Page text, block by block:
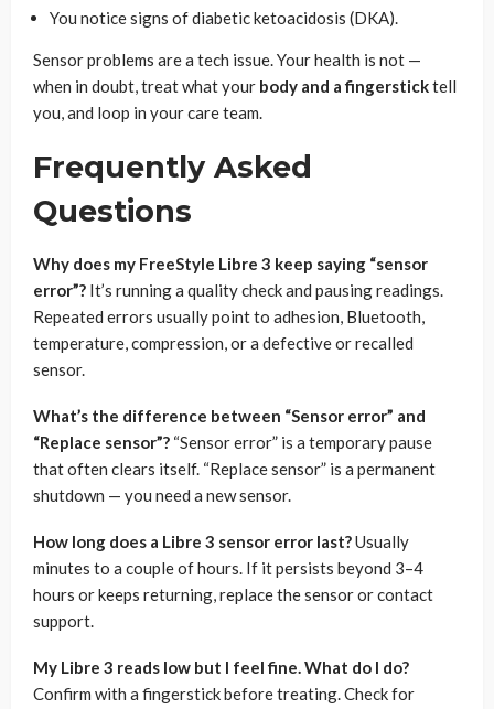
You notice signs of diabetic ketoacidosis (DKA).
Sensor problems are a tech issue. Your health is not —
when in doubt, treat what your body and a fingersticktell
you, and loop in your care team.
Frequently Asked
Questions
Why does my FreeStyle Libre 3 keep saying “sensor
error”? It’s running a quality check and pausing readings.
Repeated errors usually point to adhesion, Bluetooth,
temperature, compression, or a defective or recalled
sensor.
What’s the difference between “Sensor error” and
“Replace sensor”? “Sensor error” is a temporary pause
that often clears itself. “Replace sensor” is a permanent
shutdown — you need a new sensor.
How long does a Libre 3 sensor error last?Usually
minutes to a couple of hours. If it persists beyond 3–4
hours or keeps returning, replace the sensor or contact
support.
My Libre 3 reads low but I feel fine. What do I do?
Confirm with a fingerstick before treating. Check for